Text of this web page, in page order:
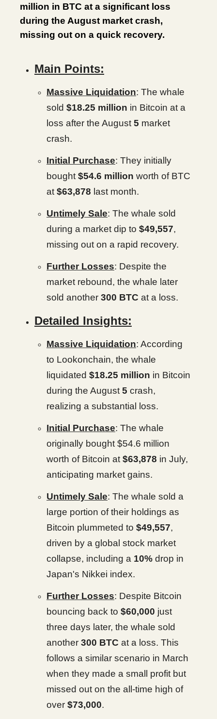
million in BTC at a significant loss
during the August market crash,
missing out on a quick recovery.
Main Points:
Massive Liquidation: The whale
sold $18.25 million in Bitcoin at a
loss after the August 5 market
crash.
Initial Purchase: They initially
bought $54.6 million worth of BTC
at $63,878 last month.
Untimely Sale: The whale sold
during a market dip to $49,557,
missing out on a rapid recovery.
Further Losses: Despite the
market rebound, the whale later
sold another 300 BTC at a loss.
Detailed Insights:
Massive Liquidation: According
to Lookonchain, the whale
liquidated $18.25 million in Bitcoin
during the August 5 crash,
realizing a substantial loss.
Initial Purchase: The whale
originally bought $54.6 million
worth of Bitcoin at $63,878 in July,
anticipating market gains.
Untimely Sale: The whale sold a
large portion of their holdings as
Bitcoin plummeted to $49,557,
driven by a global stock market
collapse, including a 10% drop in
Japan's Nikkei index.
Further Losses: Despite Bitcoin
bouncing back to $60,000 just
three days later, the whale sold
another 300 BTC at a loss. This
follows a similar scenario in March
when they made a small profit but
missed out on the all-time high of
over $73,000.